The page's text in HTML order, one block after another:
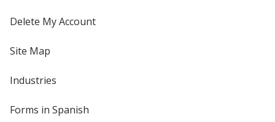
Delete My Account
Site Map
Industries
Forms in Spanish